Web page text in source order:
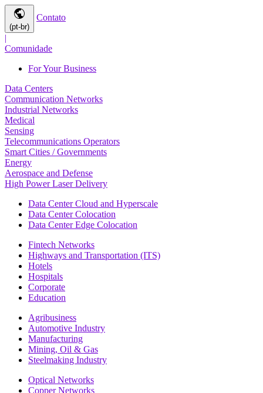
public
(pt-br)
Contato
|
Comunidade
For Your Business
Data Centers
Communication Networks
Industrial Networks
Medical
Sensing
Telecommunications Operators
Smart Cities / Governments
Energy
Aerospace and Defense
High Power Laser Delivery
Data Center Cloud and Hyperscale
Data Center Colocation
Data Center Edge Colocation
Fintech Networks
Highways and Transportation (ITS)
Hotels
Hospitals
Corporate
Education
Agribusiness
Automotive Industry
Manufacturing
Mining, Oil & Gas
Steelmaking Industry
Optical Networks
Copper Networks